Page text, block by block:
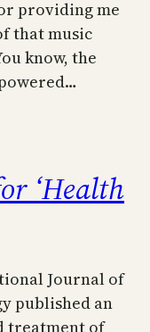
providing me
that music
know, the
‘Health
Journal of
published an
treatment of